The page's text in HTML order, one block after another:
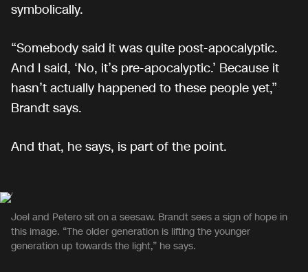
symbolically.
“Somebody said it was quite post-apocalyptic.
And I said, ‘No, it’s pre-apocalyptic.’ Because it
hasn’t actually happened to these people yet,”
Brandt says.
And that, he says, is part of the point.
Joel and Petero sit on a seesaw. Brandt sees a sign of hope in
this image. “The older generation is lifting the younger
generation up towards the light,” he says.